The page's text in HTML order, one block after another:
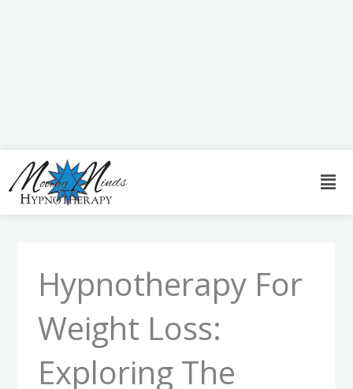
Hypnotherapy For
Weight Loss:
Exploring The